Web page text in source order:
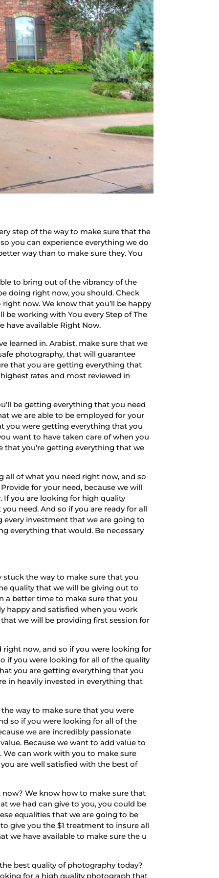
step of the way to make sure that the
you can experience everything we do
way than to make sure they. You
to bring out of the vibrancy of the
doing right now, you should. Check
now. We know that you’ll be happy
be working with You every Step of The
have available Right Now.
learned in. Arabist, make sure that we
photography, that will guarantee
that you are getting everything that
rates and most reviewed in
be getting everything that you need
we are able to be employed for your
you were getting everything that you
want to have taken care of when you
that you’re getting everything that we
all of what you need right now, and so
for your need, because we will
If you are looking for high quality
need. And so if you are ready for all
every investment that we are going to
everything that would. Be necessary
stuck the way to make sure that you
quality that we will be giving out to
a better time to make sure that you
happy and satisfied when you work
we will be providing first session for
now, and so if you were looking for
if you were looking for all of the quality
you are getting everything that you
in heavily invested in everything that
way to make sure that you were
so if you were looking for all of the
we are incredibly passionate
Because we want to add value to
can work with you to make sure
are well satisfied with the best of
We know how to make sure that
we had can give to you, you could be
equalities that we are going to be
give you the $1 treatment to insure all
we have available to make sure the u
best quality of photography today?
for a high quality photograph that